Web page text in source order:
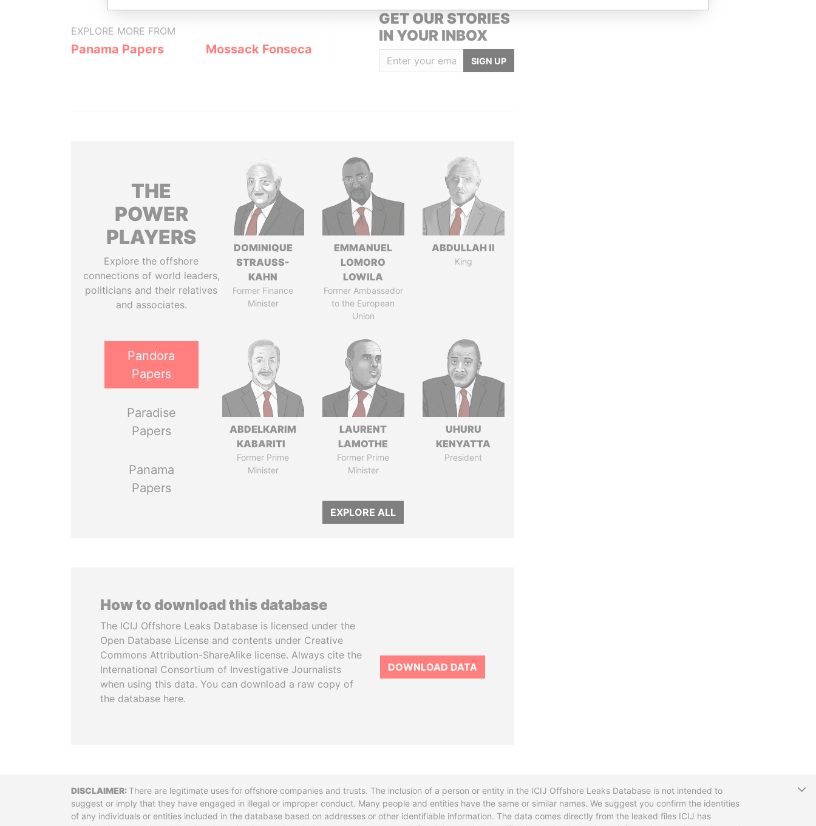
EXPLORE MORE FROM
Panama Papers Mossack Fonseca
GET OUR STORIES
IN YOUR INBOX
SIGN UP
THE
POWER
PLAYERS
Explore the offshore
connections of world leaders,
politicians and their relatives
and associates.
Pandora
Papers
Paradise
Papers
Panama
Papers
DOMINIQUE
STRAUSS-
KAHN
Former Finance
Minister
EMMANUEL
LOMORO
LOWILA
Former Ambassador
to the European
Union
ABDULLAH II
King
ABDELKARIM
KABARITI
Former Prime
Minister
LAURENT
LAMOTHE
Former Prime
Minister
UHURU
KENYATTA
President
EXPLORE ALL
How to download this database
The ICIJ Offshore Leaks Database is licensed under the
Open Database License and contents under Creative
Commons Attribution-ShareAlike license. Always cite the
International Consortium of Investigative Journalists
when using this data. You can download a raw copy of
the database here.
DOWNLOAD DATA
DisclaimerThere are legitimate uses for offshore companies and trusts. The inclusion of a person or entity in the ICIJ Offshore Leaks Database is not intended to
suggest or imply that they have engaged in illegal or improper conduct. Many people and entities have the same or similar names. We suggest you confirm the identities
of any individuals or entities included in the database based on addresses or other identifiable information. The data comes directly from the leaked files ICIJ has